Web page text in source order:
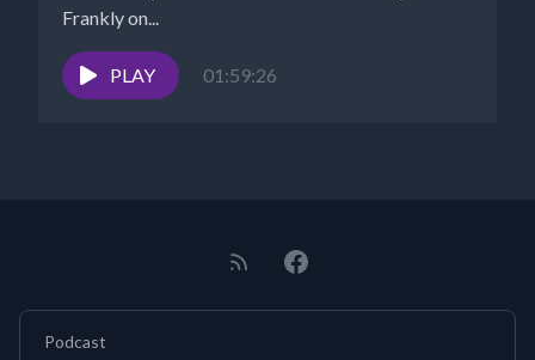
Frankly on...
PLAY 01:59:26
Podcast